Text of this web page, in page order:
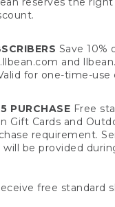
Save 10%
and
for one-time-use
PURCHASE Free
Gift Cards and
requirement.
be provided
free standard